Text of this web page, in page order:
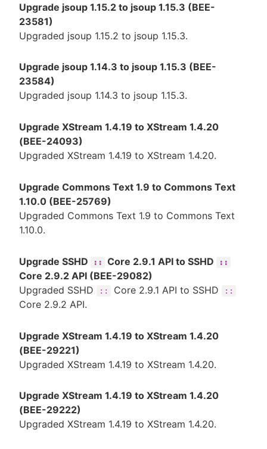
Upgrade jsoup 1.15.2 to jsoup 1.15.3 (BEE-
23581)
Upgraded jsoup 1.15.2 to jsoup 1.15.3.
Upgrade jsoup 1.14.3 to jsoup 1.15.3 (BEE-
23584)
Upgraded jsoup 1.14.3 to jsoup 1.15.3.
Upgrade XStream 1.4.19 to XStream 1.4.20
(BEE-24093)
Upgraded XStream 1.4.19 to XStream 1.4.20.
Upgrade Commons Text 1.9 to Commons Text
1.10.0 (BEE-25769)
Upgraded Commons Text 1.9 to Commons Text
1.10.0.
Upgrade SSHD :: Core 2.9.1 API to SSHD ::
Core 2.9.2 API (BEE-29082)
Upgraded SSHD
:: Core 2.9.1 API to SSHD ::
Core 2.9.2 API.
Upgrade XStream 1.4.19 to XStream 1.4.20
(BEE-29221)
Upgraded XStream 1.4.19 to XStream 1.4.20.
Upgrade XStream 1.4.19 to XStream 1.4.20
(BEE-29222)
Upgraded XStream 1.4.19 to XStream 1.4.20.